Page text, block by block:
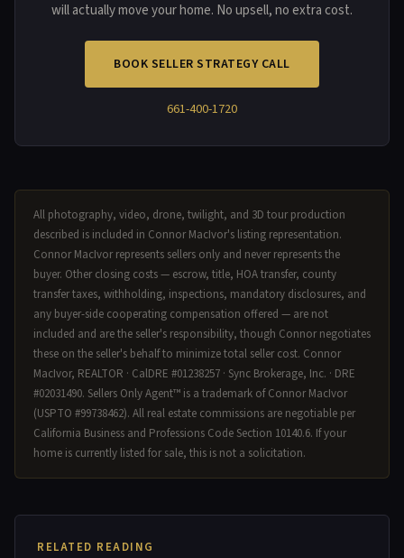
will actually move your home. No upsell, no extra cost.
BOOK SELLER STRATEGY CALL
661-400-1720
All photography, video, drone, twilight, and 3D tour production
described is included in Connor MacIvor's listing representation.
Connor MacIvor represents sellers only and never represents the
buyer. Other closing costs — escrow, title, HOA transfer, county
transfer taxes, withholding, inspections, mandatory disclosures, and
any buyer-side cooperating compensation offered — are not
included and are the seller's responsibility, though Connor negotiates
these on the seller's behalf to minimize total seller cost. Connor
MacIvor, REALTOR · CalDRE #01238257 · Sync Brokerage, Inc. · DRE
#02031490. Sellers Only Agent™ is a trademark of Connor MacIvor
(USPTO #99738462). All real estate commissions are negotiable per
California Business and Professions Code Section 10140.6. If your
home is currently listed for sale, this is not a solicitation.
RELATED READING